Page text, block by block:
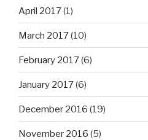
April 2017(1)
March 2017(10)
February 2017(6)
January 2017(6)
December 2016 (19)
November 2016 (5)